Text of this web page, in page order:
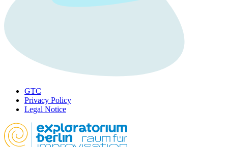
GTC
Privacy Policy
Legal Notice